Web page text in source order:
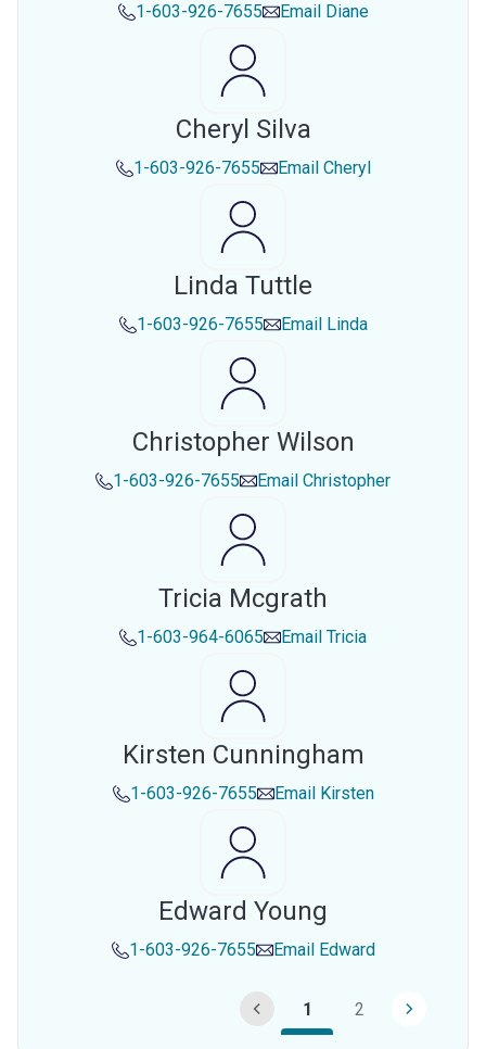
1-603-926-7655 Email Diane
Cheryl Silva
1-603-926-7655 Email Cheryl
Linda Tuttle
1-603-926-7655 Email Linda
Christopher Wilson
1-603-926-7655 Email Christopher
Tricia Mcgrath
1-603-964-6065 Email Tricia
Kirsten Cunningham
1-603-926-7655 Email Kirsten
Edward Young
1-603-926-7655 Email Edward
1 2